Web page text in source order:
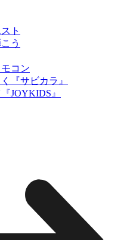
ト
う
コン
『サビカラ』
JOYKIDS』